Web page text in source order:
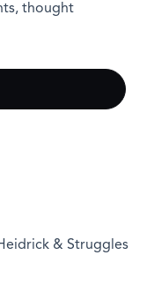
thought
& Struggles